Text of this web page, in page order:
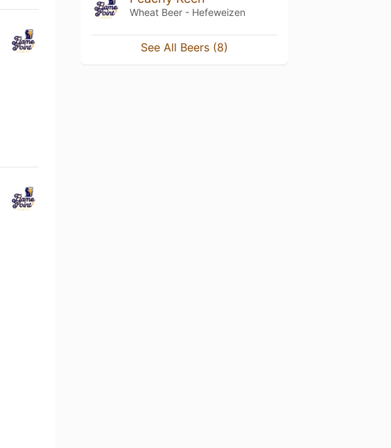
Wheat Beer - Hefeweizen
See All Beers (8)